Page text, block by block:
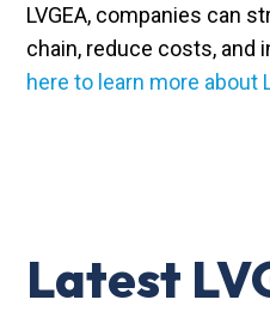
LVGEA, companies can
chain, reduce costs, and
here to learn more about
Latest